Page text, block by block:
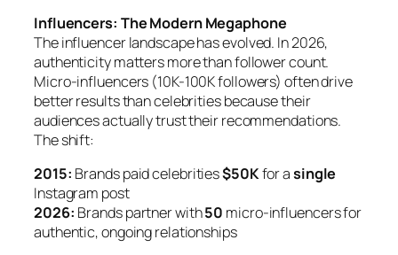
Influencers: The Modern Megaphone
The influencer landscape has evolved. In 2026,
authenticity matters more than follower count.
Micro-influencers (10K-100K followers) often drive
better results than celebrities because their
audiences actually trust their recommendations.
The shift:
2015: Brands paid celebrities$50Kfor asingle
Instagram post
2026: Brands partner with50 micro-influencers for
authentic, ongoing relationships